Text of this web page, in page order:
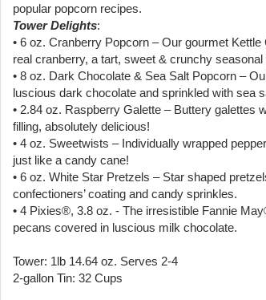
popular popcorn recipes.
Tower Delights:
• 6 oz. Cranberry Popcorn – Our gourmet
real cranberry, a tart, sweet & crunchy seasonal
• 8 oz. Dark Chocolate & Sea Salt Popcorn –
luscious dark chocolate and sprinkled with sea
• 2.84 oz. Raspberry Galette – Buttery galettes
filling, absolutely delicious!
• 4 oz. Sweetwists – Individually wrapped
just like a candy cane!
• 6 oz. White Star Pretzels – Star shaped
confectioners’ coating and candy sprinkles.
• 4 Pixies®, 3.8 oz. - The irresistible Fannie
pecans covered in luscious milk chocolate.
Tower: 1lb 14.64 oz. Serves 2-4
2-gallon Tin: 32 Cups